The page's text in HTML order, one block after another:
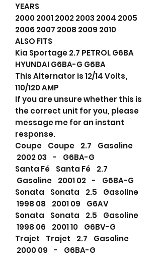
YEARS
2000 2001 2002 2003 2004 2005
2006 2007 2008 2009 2010
ALSO FITS
Kia Sportage 2.7 PETROL G6BA
HYUNDAI G6BA-G G6BA
This Alternator is 12/14 Volts,
110/120 AMP
If you are unsure whether this is
the correct unit for you, please
message me for an instant
response.
Coupe Coupe 2.7 Gasoline
2002 03 - G6BA-G
Santa Fé Santa Fé 2.7
Gasoline 2001 02 - G6BA-G
Sonata Sonata 2.5 Gasoline
1998 08 2001 09 G6AV
Sonata Sonata 2.5 Gasoline
1998 06 2001 10 G6BV-G
Trajet Trajet 2.7 Gasoline
2000 09 - G6BA-G